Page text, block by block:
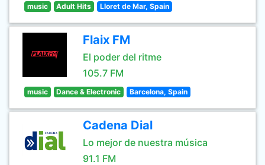
music Adult Hits Lloret de Mar, Spain
Flaix FM
El poder del ritme
105.7 FM
music Dance & Electronic Barcelona, Spain
Cadena Dial
Lo mejor de nuestra música
91.1 FM